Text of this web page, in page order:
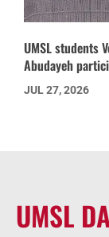
UMSL students
Abudayeh
JUL 27, 2026
UMSL